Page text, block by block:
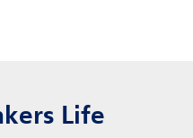
Life